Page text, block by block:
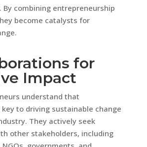
combining entrepreneurship
become catalysts for
for
Impact
understand that
to driving sustainable change
They actively seek
other stakeholders, including